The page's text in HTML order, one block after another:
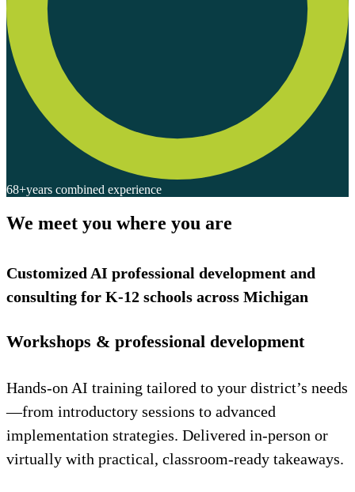
68+years combined experience
We meet you where you are
Customized AI professional development and
consulting for K-12 schools across Michigan
Workshops & professional development
Hands-on AI training tailored to your district’s needs
—from introductory sessions to advanced
implementation strategies. Delivered in-person or
virtually with practical, classroom-ready takeaways.